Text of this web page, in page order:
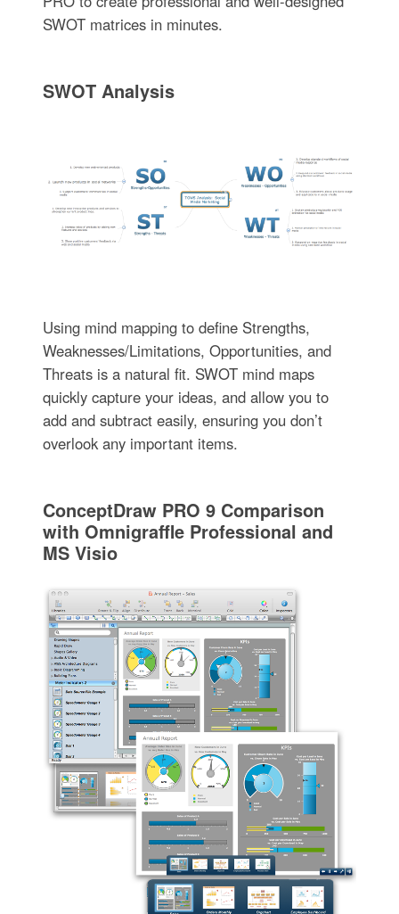
SWOT matrices in minutes.
SWOT Analysis
Using mind mapping to define Strengths,
Weaknesses/Limitations, Opportunities, and
Threats is a natural fit. SWOT mind maps
quickly capture your ideas, and allow you to
add and subtract easily, ensuring you don’t
overlook any important items.
ConceptDraw PRO 9 Comparison
with Omnigraffle Professional and
MS Visio